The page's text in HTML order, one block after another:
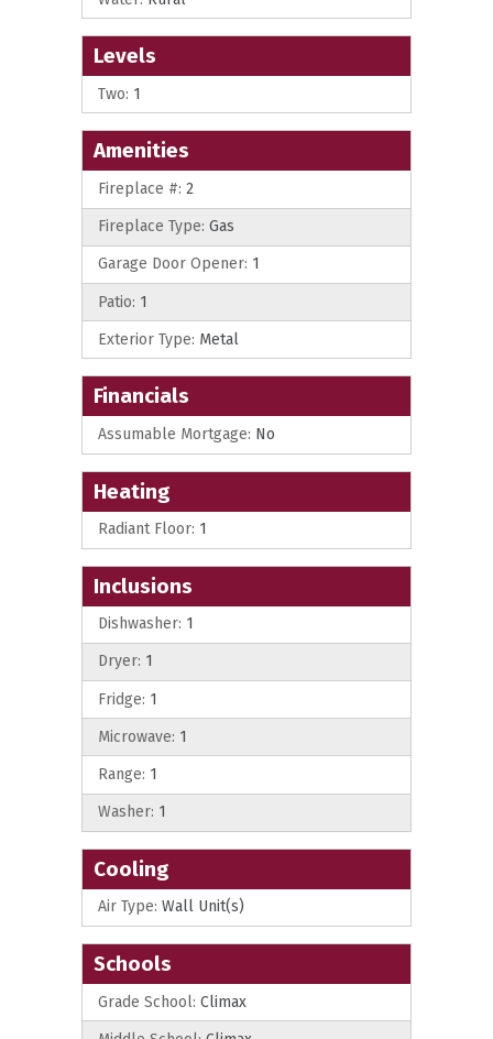
Levels
Two: 1
Amenities
Fireplace #: 2
Fireplace Type: Gas
Garage Door Opener: 1
Patio: 1
Exterior Type: Metal
Financials
Assumable Mortgage: No
Heating
Radiant Floor: 1
Inclusions
Dishwasher: 1
Dryer: 1
Fridge: 1
Microwave: 1
Range: 1
Washer: 1
Cooling
Air Type: Wall Unit(s)
Schools
Grade School: Climax